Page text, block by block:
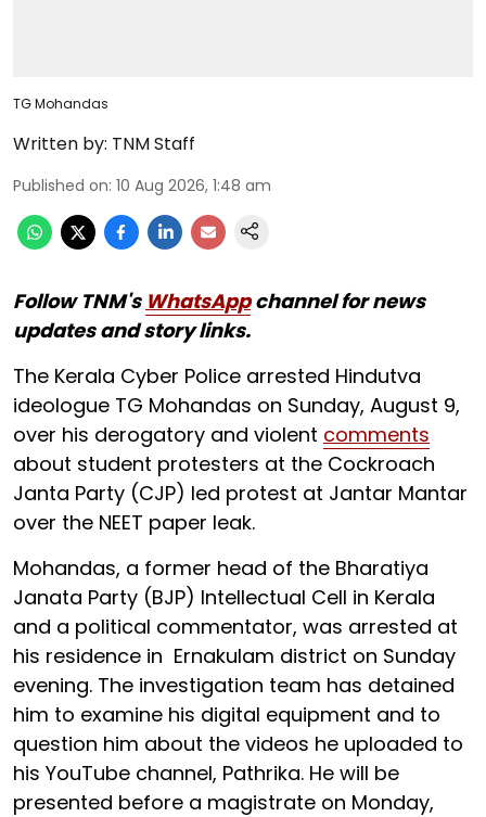
TG Mohandas
Written by: TNM Staff
Published on: 10 Aug 2026, 1:48 am
Follow TNM's WhatsAppchannel for news
updates and story links.
The Kerala Cyber Police arrested Hindutva
ideologue TG Mohandas on Sunday, August 9,
over his derogatory and violent comments
about student protesters at the Cockroach
Janta Party (CJP) led protest at Jantar Mantar
over the NEET paper leak.
Mohandas, a former head of the Bharatiya
Janata Party (BJP) Intellectual Cell in Kerala
and a political commentator, was arrested at
his residence in Ernakulam district on Sunday
evening. The investigation team has detained
him to examine his digital equipment and to
question him about the videos he uploaded to
his YouTube channel, Pathrika. He will be
presented before a magistrate on Monday,